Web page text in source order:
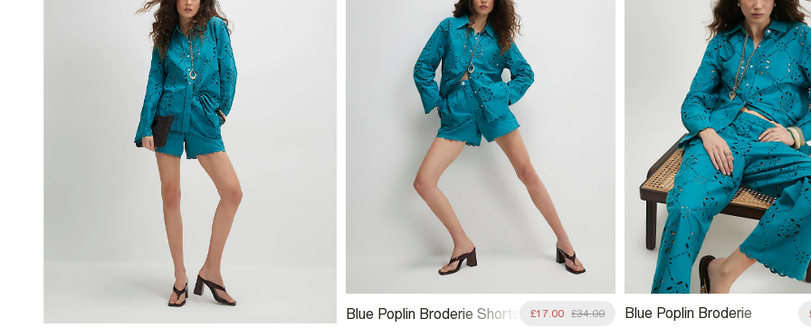
Blue Poplin Broderie Shorts £17.00 £34.00
Blue Poplin Broderie